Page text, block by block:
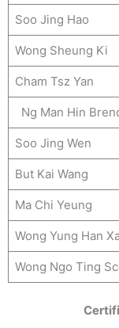
Soo Jing Hao
Wong Sheung Ki
Cham Tsz Yan
Ng Man Hin
Soo Jing Wen
But Kai Wang
Ma Chi Yeung
Wong Yung Han
Wong Ngo Ting